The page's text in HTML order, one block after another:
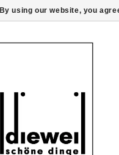
By using our website, you